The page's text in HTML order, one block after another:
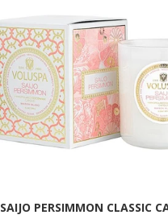
SAIJO PERSIMMON CLASSIC